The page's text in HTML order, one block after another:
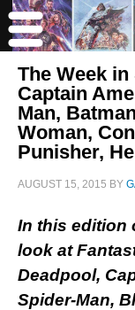
The Week
Captain
Man,
Woman,
Punisher,
AUGUST 15, 2015 BY
In this edition
look at
Deadpool,
Spider-Man,